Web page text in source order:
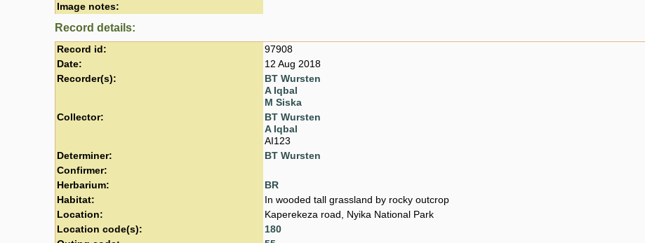
Image notes:
Record details:
Record id:
97908
Date:
12 Aug 2018
Recorder(s):
BT Wursten
A Iqbal
M Siska
Collector:
BT Wursten
A Iqbal
AI123
Determiner:
BT Wursten
Confirmer:
Herbarium:
BR
Habitat:
In wooded tall grassland by rocky outcrop
Location:
Kaperekeza road, Nyika National Park
Location code(s):
180